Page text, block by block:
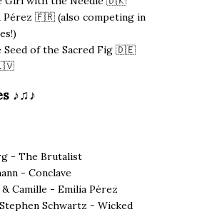
Pérez 🇫🇷 (also competing in
Seed of the Sacred Fig 🇩🇪
♪♫♪
- The Brutalist
- Conclave
Camille - Emilia Pérez
Schwartz - Wicked